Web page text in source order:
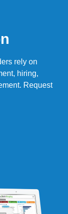
rely on
hiring,
Request